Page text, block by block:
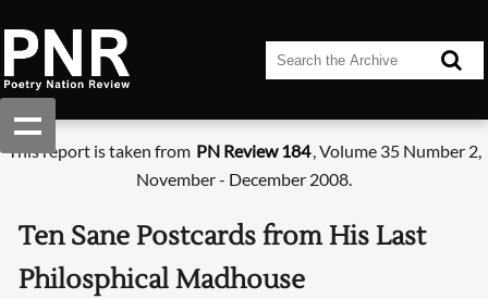
This report is taken from PN Review 184, Volume 35 Number 2,
November - December 2008.
Ten Sane Postcards from His Last
Philosphical Madhouse